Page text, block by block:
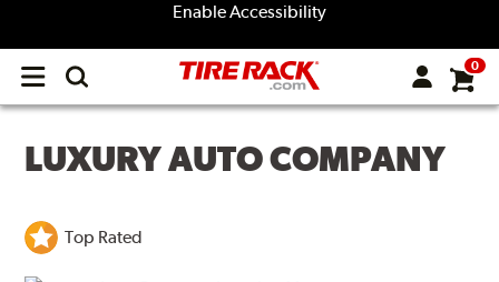
Enable Accessibility
Open
menu
0
LUXURY AUTO COMPANY
Top Rated